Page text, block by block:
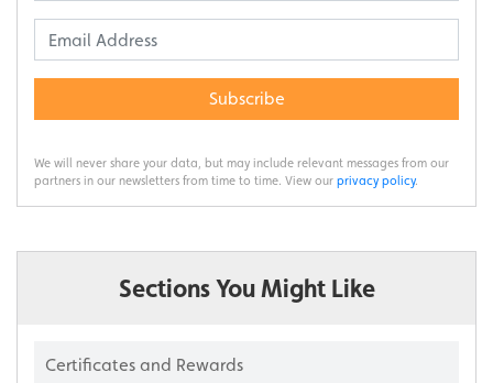
Subscribe
We will never share your data, but may include relevant messages from our
partners in our newsletters from time to time. View our privacy policy.
Sections You Might Like
Certificates and Rewards